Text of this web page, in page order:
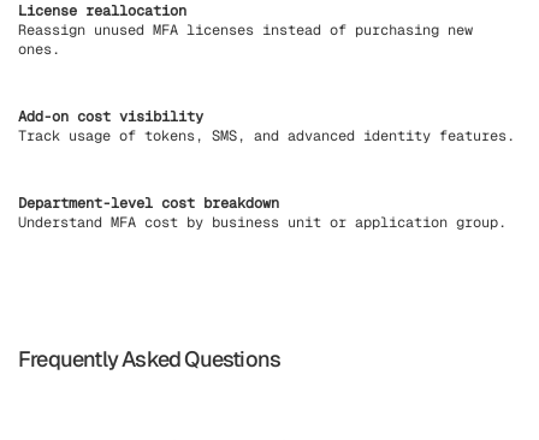
License reallocation
Reassign unused MFA licenses instead of purchasing new
ones.
Add-on cost visibility
Track usage of tokens, SMS, and advanced identity features.
Department-level cost breakdown
Understand MFA cost by business unit or application group.
Frequently Asked Questions